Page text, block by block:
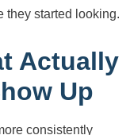
they started looking.
Actually
Up
consistently